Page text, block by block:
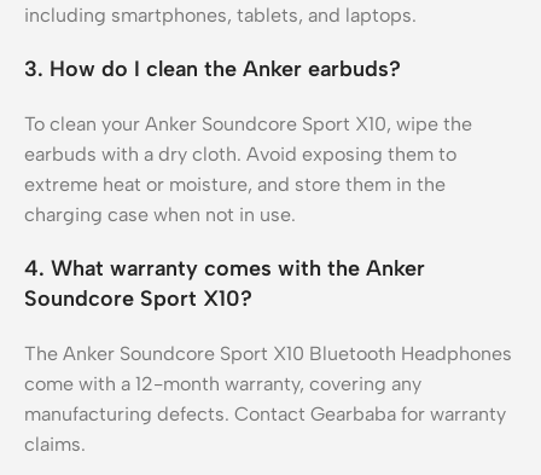
including smartphones, tablets, and laptops.
3. How do I clean the Anker earbuds?
To clean your Anker Soundcore Sport X10, wipe the
earbuds with a dry cloth. Avoid exposing them to
extreme heat or moisture, and store them in the
charging case when not in use.
4. What warranty comes with the Anker
Soundcore Sport X10?
The Anker Soundcore Sport X10 Bluetooth Headphones
come with a 12-month warranty, covering any
manufacturing defects. Contact Gearbaba for warranty
claims.